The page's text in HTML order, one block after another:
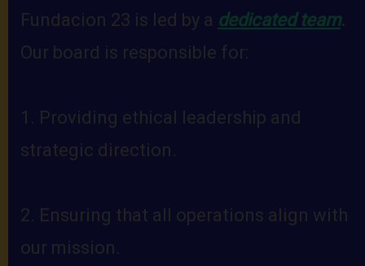
Fundacion 23 is led by a dedicated team.
Our board is responsible for:
1. Providing ethical leadership and
strategic direction.
2. Ensuring that all operations align with
our mission.